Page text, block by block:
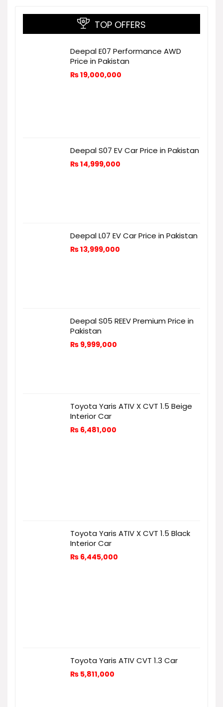
TOP OFFERS
Deepal E07 Performance AWD
Price in Pakistan
₨19,000,000
Deepal S07 EV Car Price in Pakistan
₨14,999,000
Deepal L07 EV Car Price in Pakistan
₨13,999,000
Deepal S05 REEV Premium Price in
Pakistan
₨ 9,999,000
Toyota Yaris ATIV X CVT 1.5 Beige
Interior Car
₨ 6,481,000
Toyota Yaris ATIV X CVT 1.5 Black
Interior Car
₨ 6,445,000
Toyota Yaris ATIV CVT 1.3 Car
₨ 5,811,000